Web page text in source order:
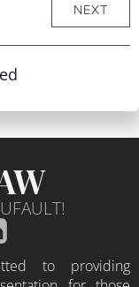
NEXT
to providing